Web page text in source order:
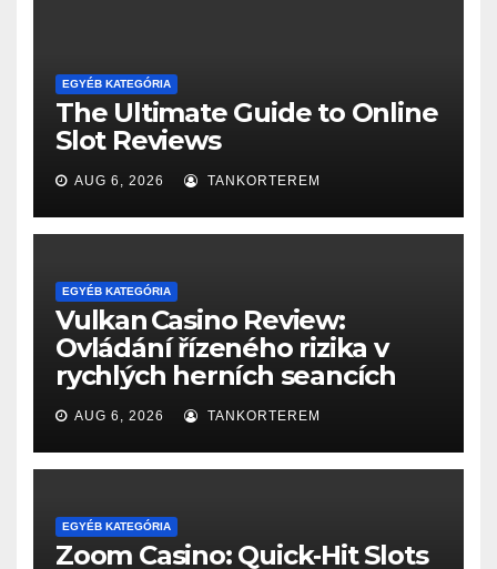
EGYÉB KATEGÓRIA
The Ultimate Guide to Online
Slot Reviews
AUG 6, 2026 TANKORTEREM
EGYÉB KATEGÓRIA
Vulkan Casino Review:
Ovládání řízeného rizika v
rychlých herních seancích
AUG 6, 2026 TANKORTEREM
EGYÉB KATEGÓRIA
Zoom Casino: Quick‑Hit Slots